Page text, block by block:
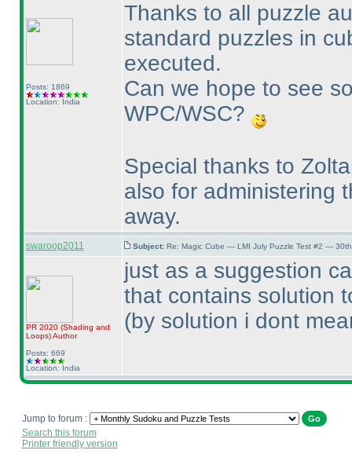
Posts: 1869
Location: India
Thanks to all puzzle
standard puzzles in
executed.
Can we hope to see
WPC/WSC?
Special thanks to
also for administering
away.
swaroop2011 Subject: Re: Magic Cube — LMI July Puzzle Test #2 —
PR 2020 (Shading and
Loops)Author
Posts: 669
Location: India
just as a suggestion
that contains solution
(by solution i dont
Jump to forum :
Search this forum
Printer friendly version